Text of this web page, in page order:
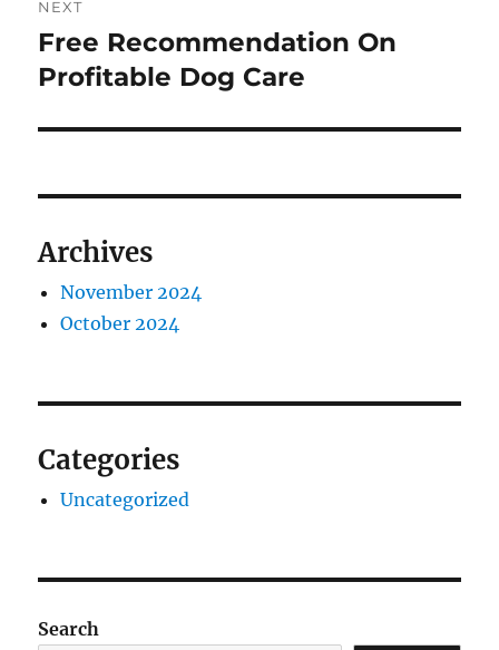
NEXT
Next
post:
Free Recommendation On
Profitable Dog Care
Archives
November 2024
October 2024
Categories
Uncategorized
Search